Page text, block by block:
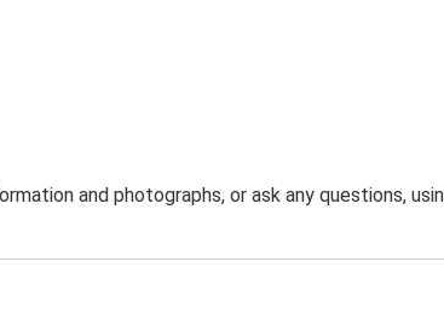
and photographs, or ask any questions,